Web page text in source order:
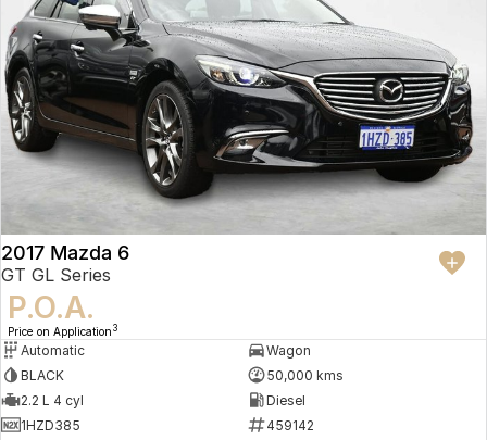
2017 Mazda 6
GT GL Series
P.O.A.
Price on Application 3
Automatic
Wagon
BLACK
50,000 kms
2.2 L 4 cyl
Diesel
1HZD385
459142